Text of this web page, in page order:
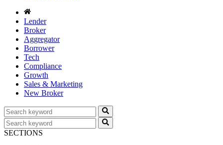
Lender
Broker
Aggregator
Borrower
Tech
Compliance
Growth
Sales & Marketing
New Broker
SECTIONS